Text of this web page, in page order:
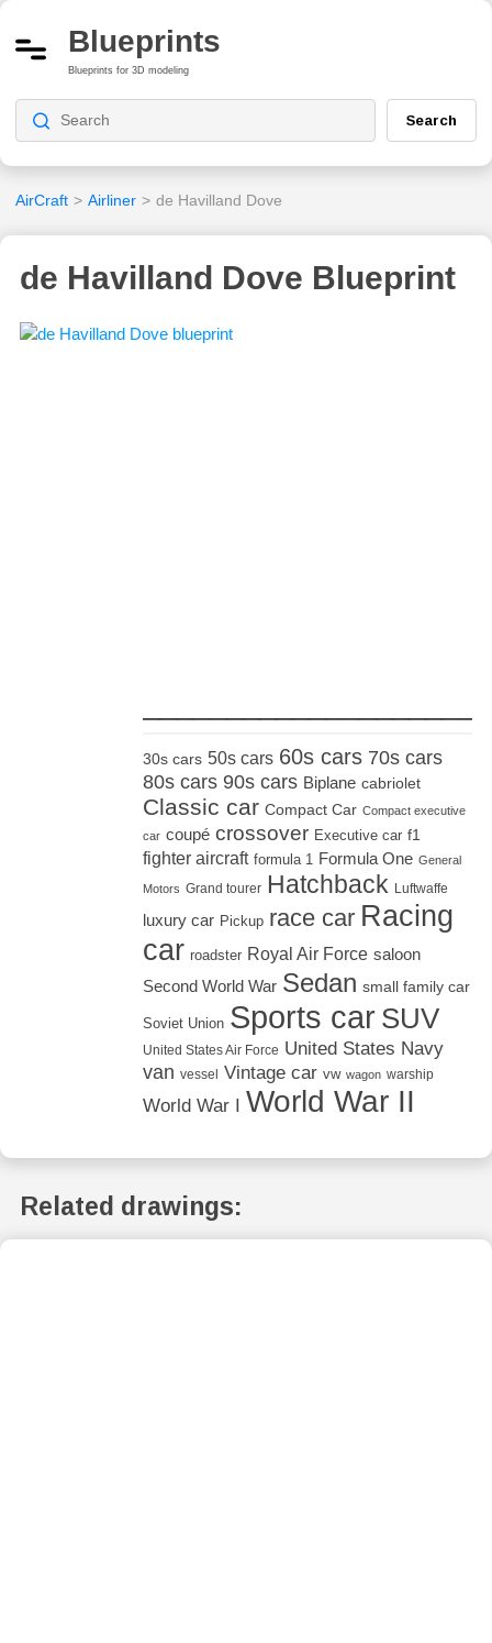
Blueprints
Blueprints for 3D modeling
Search
AirCraft > Airliner > de Havilland Dove
de Havilland Dove Blueprint
30s cars 50s cars 60s cars 70s cars
80s cars 90s cars Biplane cabriolet
Classic car Compact Car Compact executive
car coupé crossover Executive car f1
fighter aircraft formula 1 Formula One General
Motors Grand tourer Hatchback Luftwaffe
luxury car Pickup race car Racing
car roadster Royal Air Force saloon
Second World War Sedan small family car
Soviet Union Sports car SUV
United States Air Force United States Navy
van vessel Vintage car vw wagon warship
World War I World War II
Related drawings: